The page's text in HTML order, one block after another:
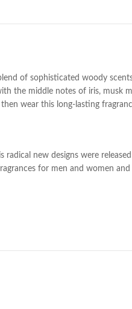
of sophisticated woody
the middle notes of iris, musk
wear this long-lasting
new designs were
for men and women and